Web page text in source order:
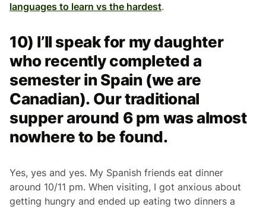
languages to learn vs the hardest.
10) I’ll speak for my daughter
who recently completed a
semester in Spain (we are
Canadian). Our traditional
supper around 6 pm was almost
nowhere to be found.
Yes, yes and yes. My Spanish friends eat dinner
around 10/11 pm. When visiting, I got anxious about
getting hungry and ended up eating two dinners a